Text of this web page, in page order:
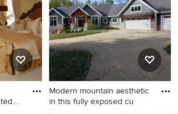
Modern mountain aesthetic
in this fully exposed cu